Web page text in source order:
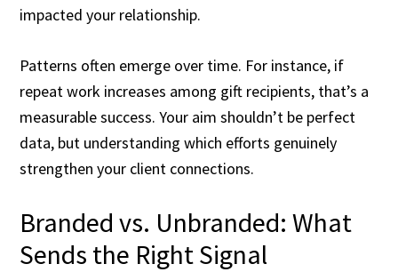
impacted your relationship.
Patterns often emerge over time. For instance, if
repeat work increases among gift recipients, that’s a
measurable success. Your aim shouldn’t be perfect
data, but understanding which efforts genuinely
strengthen your client connections.
Branded vs. Unbranded: What
Sends the Right Signal